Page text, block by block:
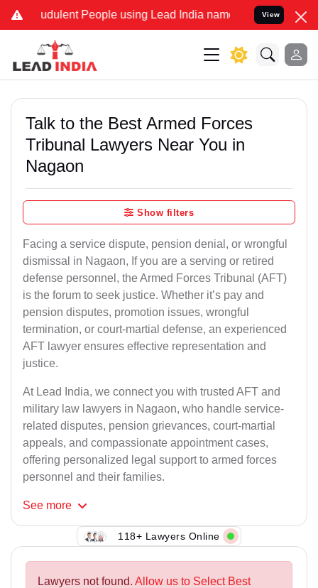
People using Lead India name to Resolve your
View
Talk to the Best Armed Forces
Tribunal Lawyers Near You in
Nagaon
Show filters
Facing a service dispute, pension denial, or wrongful
dismissal in Nagaon, If you are a serving or retired
defense personnel, the Armed Forces Tribunal (AFT)
is the forum to seek justice. Whether it’s pay and
pension disputes, promotion issues, wrongful
termination, or court-martial defense, an experienced
AFT lawyer ensures effective representation and
justice.
At Lead India, we connect you with trusted AFT and
military law lawyers in Nagaon, who handle service-
related disputes, pension grievances, court-martial
appeals, and compassionate appointment cases,
offering personalized legal support to armed forces
personnel and their families.
See more
118+ Lawyers Online
Lawyers not found. Allow us to Select Best